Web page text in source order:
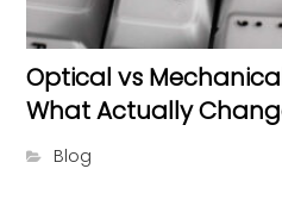
Optical vs
What Actually
Blog